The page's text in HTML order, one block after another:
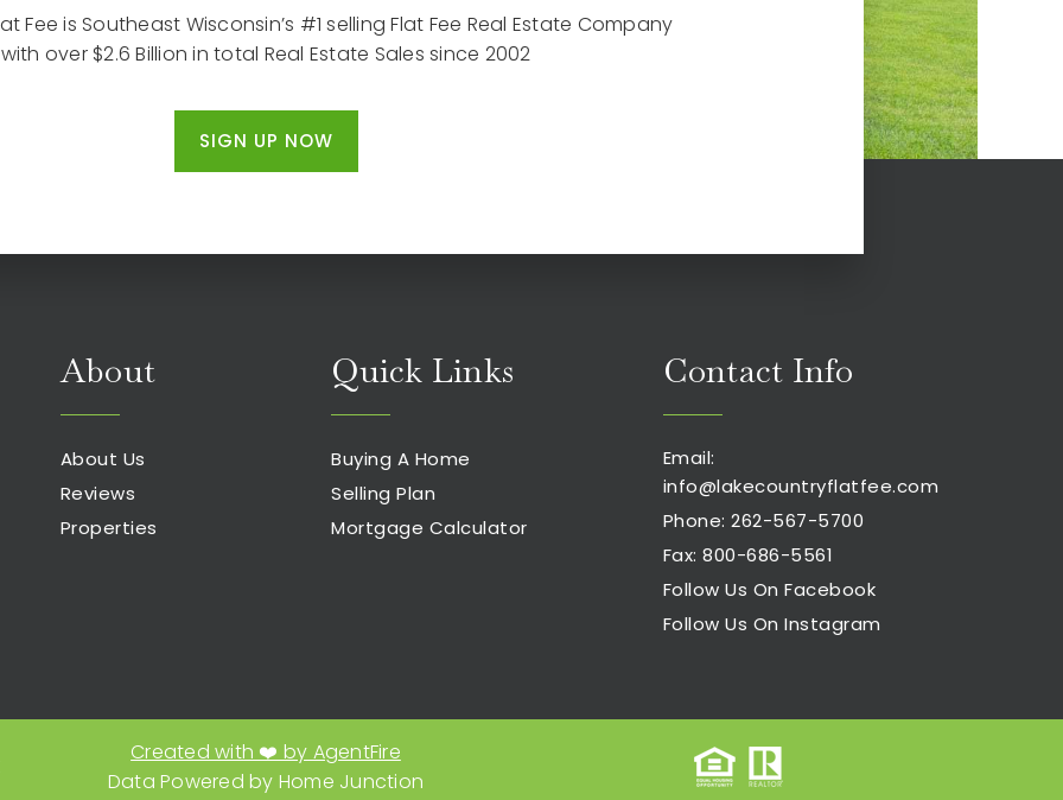
Fee is Southeast Wisconsin’s #1 selling Flat Fee Real Estate Company
with over $2.6 Billion in total Real Estate Sales since 2002
SIGN UP NOW
About
About Us
Reviews
Properties
Quick Links
Buying A Home
Selling Plan
Mortgage Calculator
Contact Info
Email:
info@lakecountryflatfee.com
Phone: 262-567-5700
Fax: 800-686-5561
Follow Us On Facebook
Follow Us On Instagram
Created with ❤️ by AgentFire
Data Powered by Home Junction